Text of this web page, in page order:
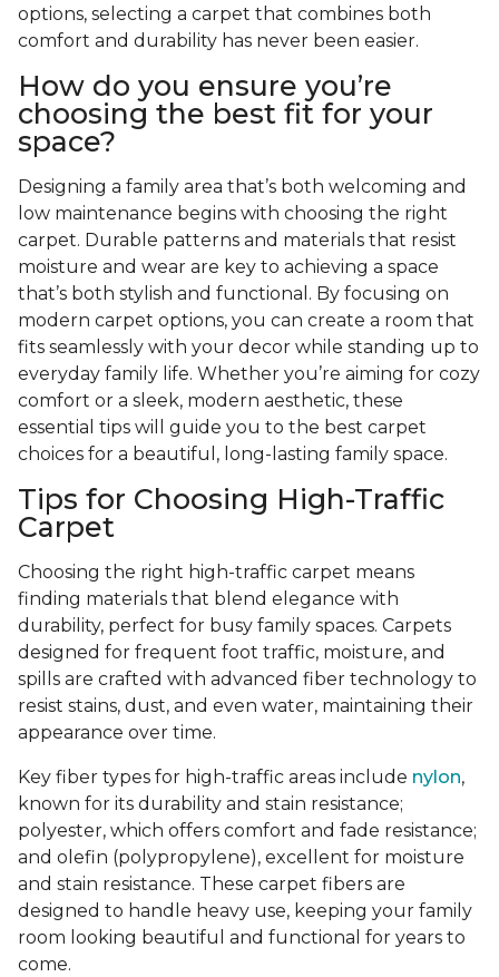
options, selecting a carpet that combines both
comfort and durability has never been easier.
How do you ensure you’re
choosing the best fit for your
space?
Designing a family area that’s both welcoming and
low maintenance begins with choosing the right
carpet. Durable patterns and materials that resist
moisture and wear are key to achieving a space
that’s both stylish and functional. By focusing on
modern carpet options, you can create a room that
fits seamlessly with your decor while standing up to
everyday family life. Whether you’re aiming for cozy
comfort or a sleek, modern aesthetic, these
essential tips will guide you to the best carpet
choices for a beautiful, long-lasting family space.
Tips for Choosing High-Traffic
Carpet
Choosing the right high-traffic carpet means
finding materials that blend elegance with
durability, perfect for busy family spaces. Carpets
designed for frequent foot traffic, moisture, and
spills are crafted with advanced fiber technology to
resist stains, dust, and even water, maintaining their
appearance over time.
Key fiber types for high-traffic areas include nylon,
known for its durability and stain resistance;
polyester, which offers comfort and fade resistance;
and olefin (polypropylene), excellent for moisture
and stain resistance. These carpet fibers are
designed to handle heavy use, keeping your family
room looking beautiful and functional for years to
come.